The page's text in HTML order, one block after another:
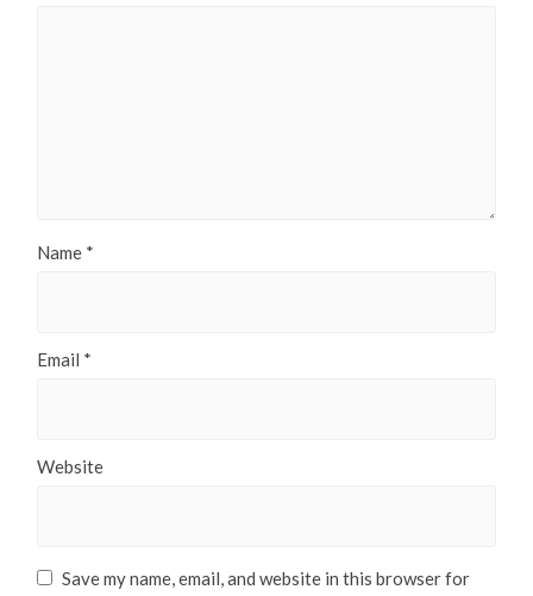
Name *
Email *
Website
Save my name, email, and website in this browser for